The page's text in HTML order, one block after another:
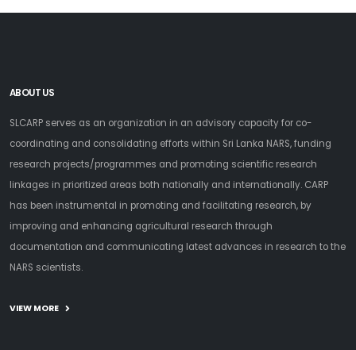
ABOUT US
SLCARP serves as an organization in an advisory capacity for co-
coordinating and consolidating efforts within Sri Lanka NARS, funding
research projects/programmes and promoting scientific research
linkages in prioritized areas both nationally and internationally. CARP
has been instrumental in promoting and facilitating research, by
improving and enhancing agricultural research through
documentation and communicating latest advances in research to the
NARS scientists.
VIEW MORE